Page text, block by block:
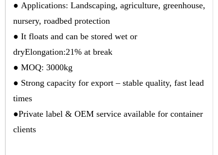
● Applications: Landscaping, agriculture, greenhouse,
nursery, roadbed protection
● It floats and can be stored wet or
dryElongation:21% at break
● MOQ: 3000kg
● Strong capacity for export – stable quality, fast lead
times
●Private label & OEM service available for container
clients